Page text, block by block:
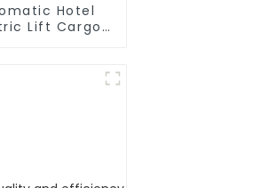
Hotel
Lift Cargo